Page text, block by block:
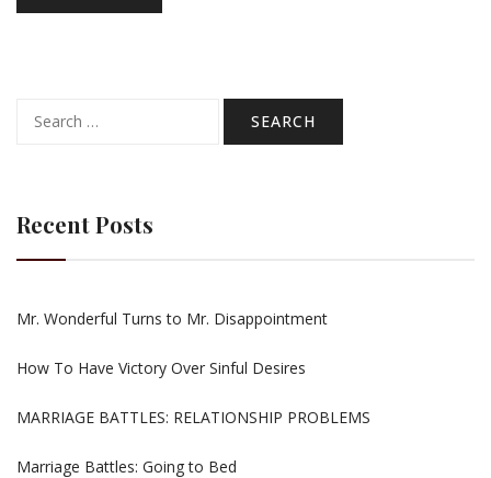
for:
Recent Posts
Mr. Wonderful Turns to Mr. Disappointment
How To Have Victory Over Sinful Desires
MARRIAGE BATTLES: RELATIONSHIP PROBLEMS
Marriage Battles: Going to Bed